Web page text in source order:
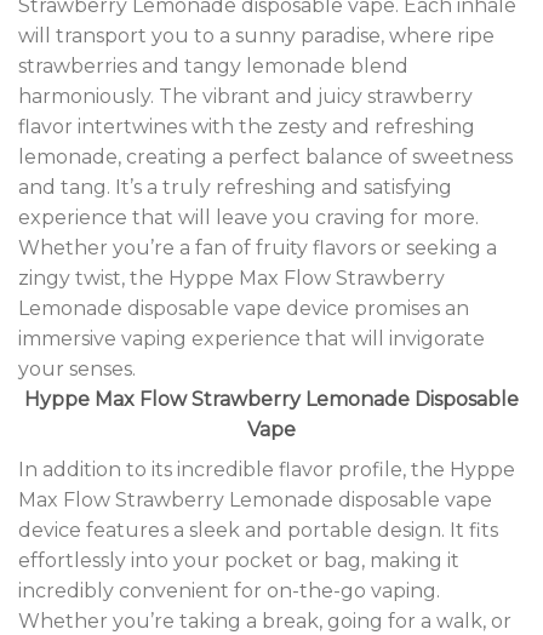
Strawberry Lemonade disposable vape. Each inhale
will transport you to a sunny paradise, where ripe
strawberries and tangy lemonade blend
harmoniously. The vibrant and juicy strawberry
flavor intertwines with the zesty and refreshing
lemonade, creating a perfect balance of sweetness
and tang. It’s a truly refreshing and satisfying
experience that will leave you craving for more.
Whether you’re a fan of fruity flavors or seeking a
zingy twist, the Hyppe Max Flow Strawberry
Lemonade disposable vape device promises an
immersive vaping experience that will invigorate
your senses.
Hyppe Max Flow Strawberry Lemonade Disposable
Vape
In addition to its incredible flavor profile, the Hyppe
Max Flow Strawberry Lemonade disposable vape
device features a sleek and portable design. It fits
effortlessly into your pocket or bag, making it
incredibly convenient for on-the-go vaping.
Whether you’re taking a break, going for a walk, or